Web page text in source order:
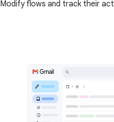
Modify flows and track their